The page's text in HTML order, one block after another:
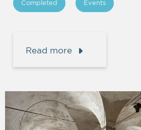
Completed Events
Read more